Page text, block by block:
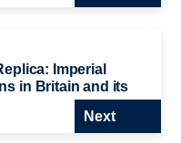
Imperial
in Britain and its
Next